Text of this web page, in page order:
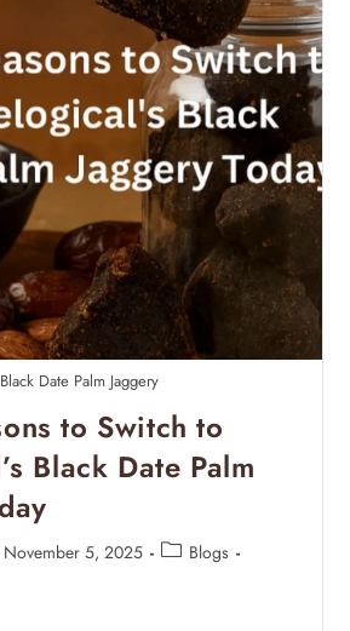
Black Date Palm Jaggery
to Switch to
Black Date Palm
November 5, 2025
Blogs